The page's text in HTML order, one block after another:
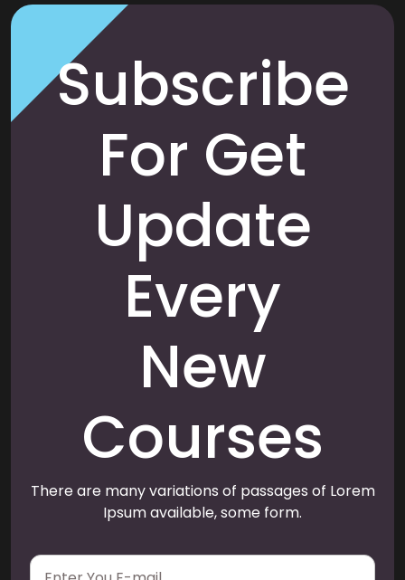
Subscribe
For Get
Update
Every
New
Courses
There are many variations of passages of Lorem
Ipsum available, some form.
E